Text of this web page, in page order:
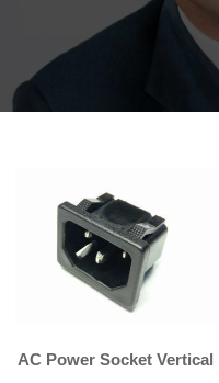
AC Power Socket Vertical